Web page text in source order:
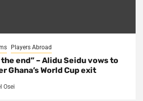
Players Abroad
end” – Alidu Seidu vows to
Ghana’s World Cup exit
Osei